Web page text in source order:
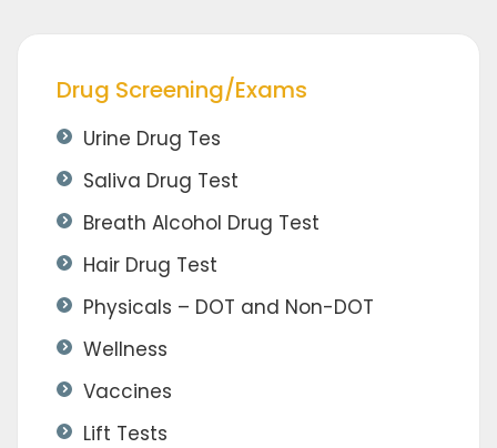
Drug Screening/Exams
Urine Drug Tes
Saliva Drug Test
Breath Alcohol Drug Test
Hair Drug Test
Physicals – DOT and Non-DOT
Wellness
Vaccines
Lift Tests